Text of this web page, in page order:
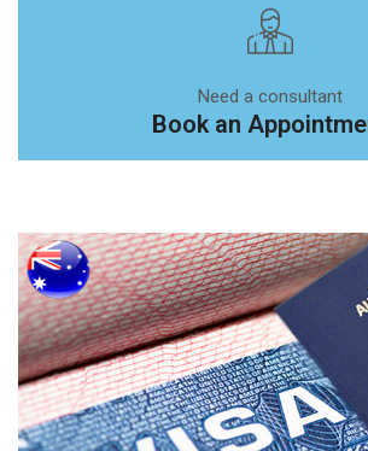
Need a consultant
Book an